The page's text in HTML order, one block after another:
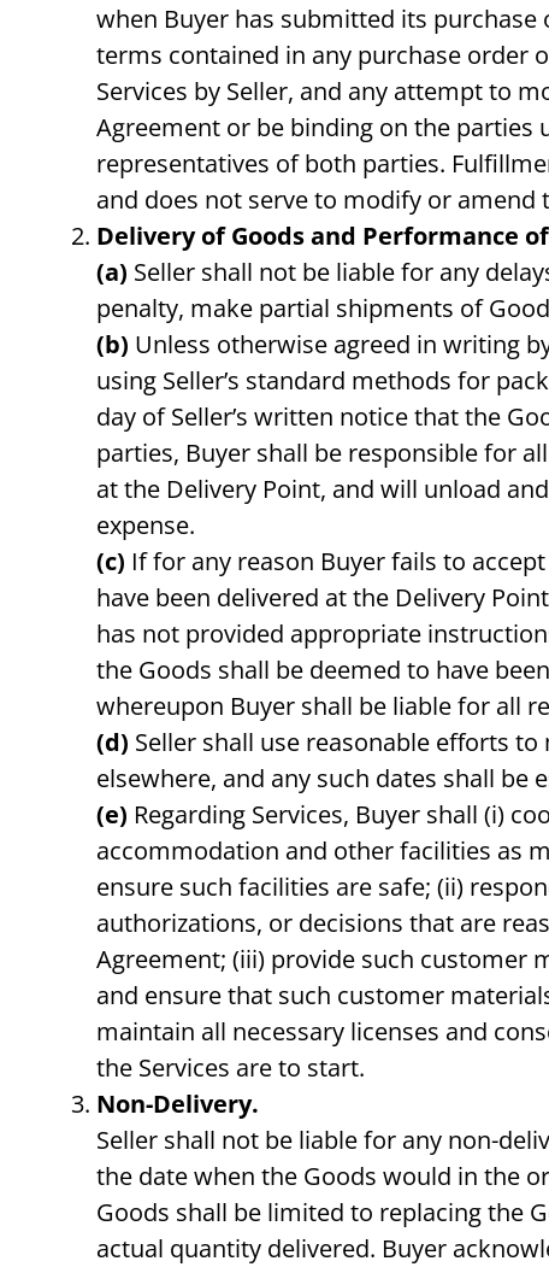
when Buyer has submitted its
terms contained in any purchase order
Services by Seller, and any attempt to
Agreement or be binding on the parties
representatives of both parties.
and does not serve to modify or amend
Delivery of Goods and Performance
(a) Seller shall not be liable for any
penalty, make partial shipments of
(b) Unless otherwise agreed in writing
using Seller’s standard methods for
day of Seller’s written notice that the
parties, Buyer shall be responsible for
at the Delivery Point, and will unload
expense.
(c) If for any reason Buyer fails to
have been delivered at the Delivery
has not provided appropriate
the Goods shall be deemed to have
whereupon Buyer shall be liable for all
(d) Seller shall use reasonable efforts
elsewhere, and any such dates shall be
(e) Regarding Services, Buyer shall (i)
accommodation and other facilities as
ensure such facilities are safe; (ii)
authorizations, or decisions that are
Agreement; (iii) provide such customer
and ensure that such customer
maintain all necessary licenses and
the Services are to start.
Non-Delivery.
Seller shall not be liable for any non-
the date when the Goods would in the
Goods shall be limited to replacing the
actual quantity delivered. Buyer